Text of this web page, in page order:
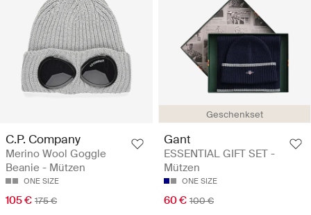
C.P. Company
Merino Wool Goggle
Beanie - Mützen
ONE SIZE
105 € 175 €
Geschenkset
Gant
ESSENTIAL GIFT SET -
Mützen
ONE SIZE
60 € 100 €